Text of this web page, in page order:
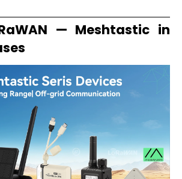
— Meshtastic in